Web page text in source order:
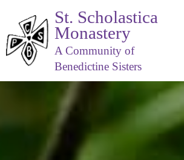
St. Scholastica
Monastery
A Community of
Benedictine Sisters